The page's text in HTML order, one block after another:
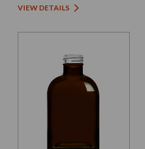
VIEW DETAILS